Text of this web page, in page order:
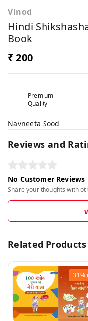
Vinod
Hindi
Book
₹ 200
Premium
Quality
Navneeta Sood
Reviews and
No Customer Reviews
Share your thoughts with
Related Products
31%